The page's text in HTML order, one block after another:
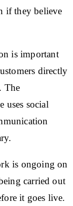
if they believe
is important
directly
The
uses social
is ongoing on
carried out
it goes live.